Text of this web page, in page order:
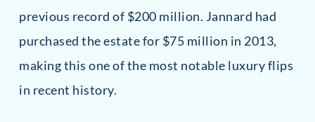
previous record of $200 million. Jannard had
purchased the estate for $75 million in 2013,
making this one of the most notable luxury flips
in recent history.